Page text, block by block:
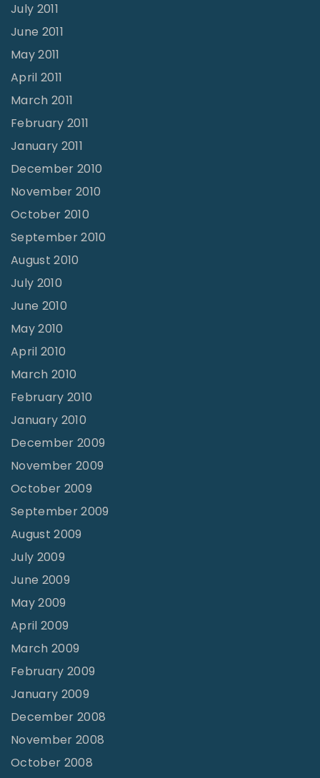
July 2011
June 2011
May 2011
April 2011
March 2011
February 2011
January 2011
December 2010
November 2010
October 2010
September 2010
August 2010
July 2010
June 2010
May 2010
April 2010
March 2010
February 2010
January 2010
December 2009
November 2009
October 2009
September 2009
August 2009
July 2009
June 2009
May 2009
April 2009
March 2009
February 2009
January 2009
December 2008
November 2008
October 2008